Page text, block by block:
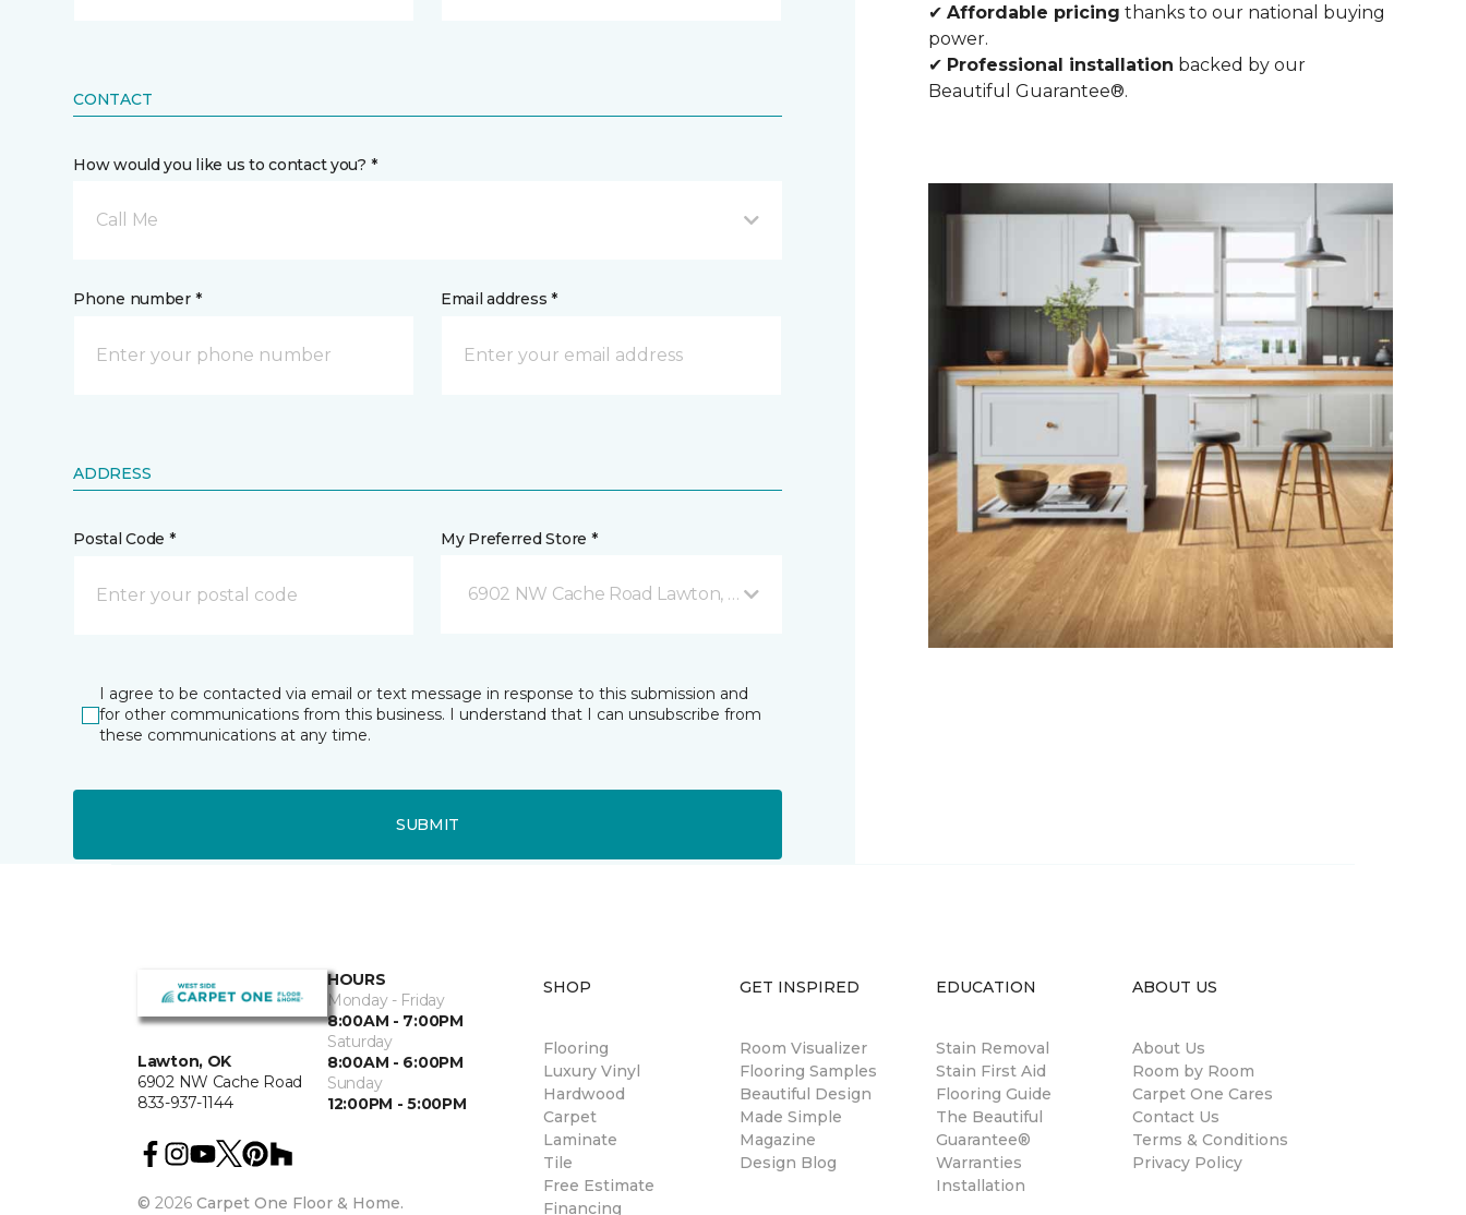
CONTACT
How would you like us to contact you? *
Call Me
Phone number * Email address *
ADDRESS
Postal Code * My Preferred Store *
6902 NW Cache Road Lawton, OK
I agree to be contacted via email or text message in response to this submission and
for other communications from this business. I understand that I can unsubscribe from
these communications at any time.
SUBMIT
✔Affordable pricing thanks to our national buying
power.
✔ Professional installation backed by our
Beautiful Guarantee®.
Lawton, OK
6902 NW Cache Road
833-937-1144
HOURS
Monday - Friday
8:00AM - 7:00PM
Saturday
8:00AM - 6:00PM
Sunday
12:00PM - 5:00PM
© 2026 Carpet One Floor & Home.
SHOP
Flooring
Luxury Vinyl
Hardwood
Carpet
Laminate
Tile
Free Estimate
Financing
GET INSPIRED
Room Visualizer
Flooring Samples
Beautiful Design
Made Simple
Magazine
Design Blog
EDUCATION
Stain Removal
Stain First Aid
Flooring Guide
The Beautiful
Guarantee®
Warranties
Installation
ABOUT US
About Us
Room by Room
Carpet One Cares
Contact Us
Terms & Conditions
Privacy Policy